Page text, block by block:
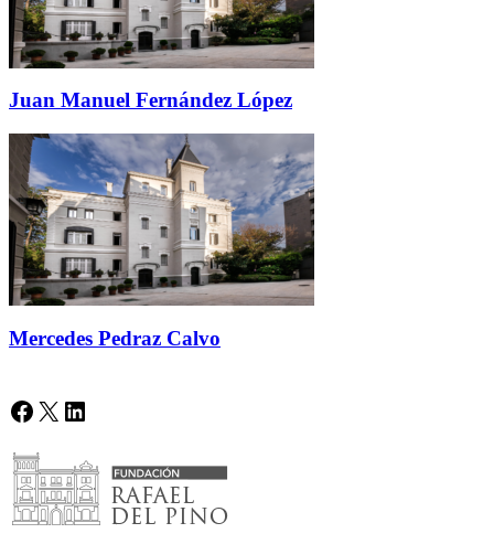
Juan Manuel Fernández López
Mercedes Pedraz Calvo
Facebook
X LinkedIn